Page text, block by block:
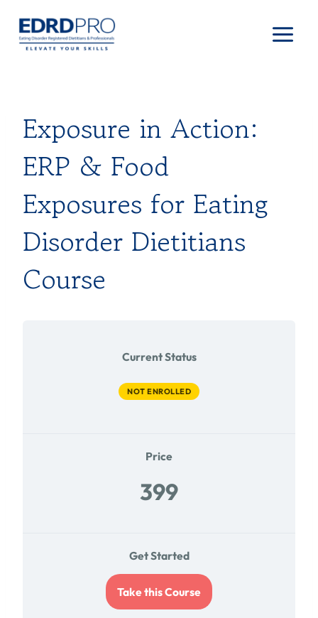
content
Exposure in Action:
ERP & Food
Exposures for Eating
Disorder Dietitians
Course
Current Status
NOT ENROLLED
Price
399
Get Started
Take this Course